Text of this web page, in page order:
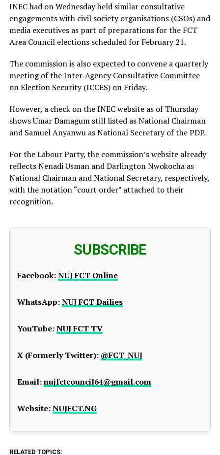
INEC had on Wednesday held similar consultative
engagements with civil society organisations (CSOs) and
media executives as part of preparations for the FCT
Area Council elections scheduled for February 21.
The commission is also expected to convene a quarterly
meeting of the Inter-Agency Consultative Committee
on Election Security (ICCES) on Friday.
However, a check on the INEC website as of Thursday
shows Umar Damagum still listed as National Chairman
and Samuel Anyanwu as National Secretary of the PDP.
For the Labour Party, the commission’s website already
reflects Nenadi Usman and Darlington Nwokocha as
National Chairman and National Secretary, respectively,
with the notation “court order” attached to their
recognition.
SUBSCRIBE
Facebook:NUJ FCT Online
WhatsApp:NUJ FCT Dailies
YouTube:NUJ FCT TV
X (Formerly Twitter): @FCT_NUJ
Email:nujfctcouncil64@gmail.com
Website:NUJFCT.NG
RELATED TOPICS: